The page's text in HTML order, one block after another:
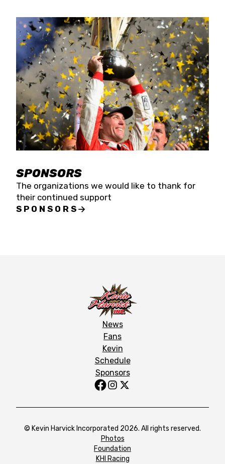
SPONSORS
The organizations we would like to thank for
their continued support
SPONSORS
News
Fans
Kevin
Schedule
Sponsors
© Kevin Harvick Incorporated 2026. All rights reserved.
Photos
Foundation
KHI Racing